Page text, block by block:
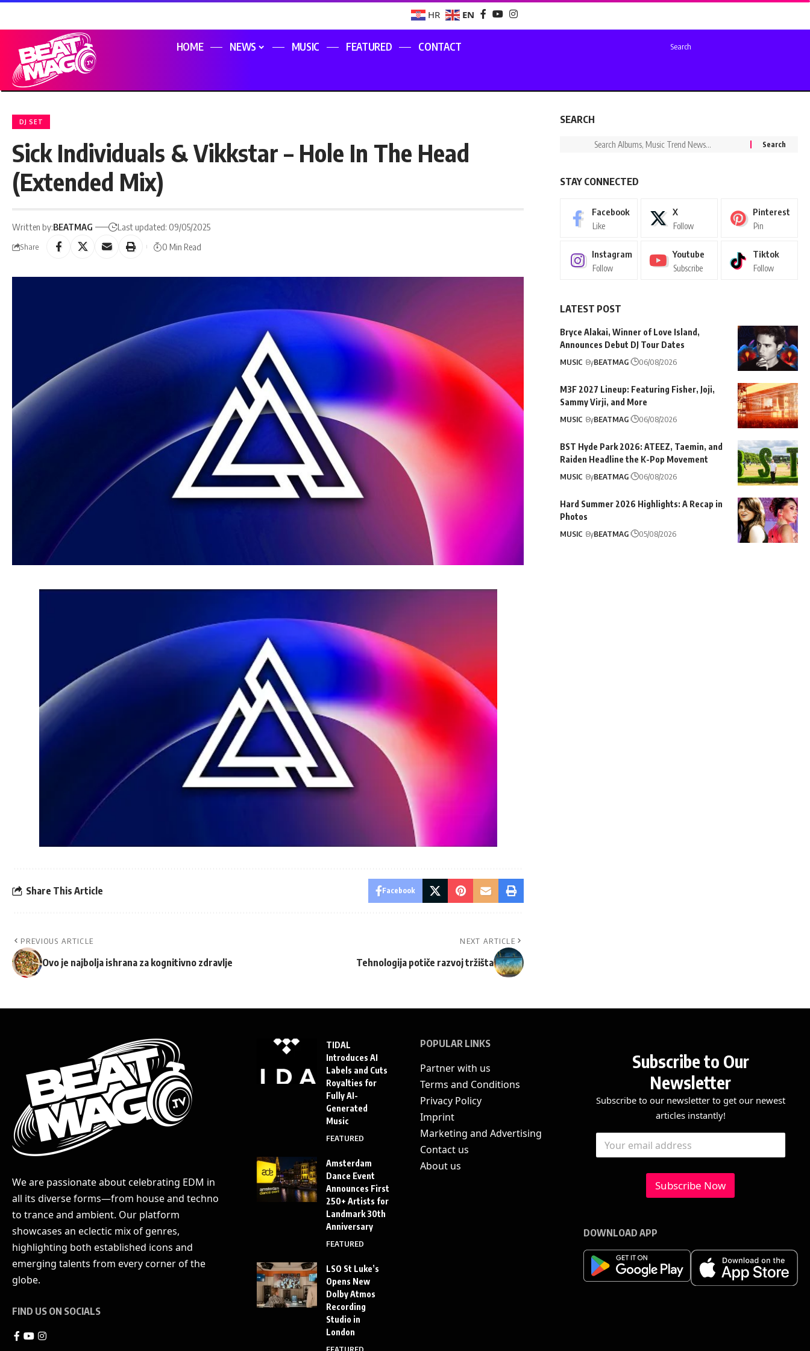
HR EN
HOME NEWS MUSIC FEATURED CONTACT Search
DJ SET
Sick Individuals & Vikkstar – Hole In The Head
(Extended Mix)
Written by:BEATMAG Last updated: 09/05/2025
Share 0 Min Read
Share This Article Facebook
PREVIOUS ARTICLE
Ovo je najbolja ishrana za kognitivno zdravlje
NEXT ARTICLE
Tehnologija potiče razvoj tržišta
SEARCH
STAY CONNECTED
Facebook
Like
X
Follow
Pinterest
Pin
Instagram
Follow
Youtube
Subscribe
Tiktok
Follow
LATEST POST
Bryce Alakai, Winner of Love Island,
Announces Debut DJ Tour Dates
MUSIC ByBEATMAG 06/08/2026
M3F 2027 Lineup: Featuring Fisher, Joji,
Sammy Virji, and More
MUSIC ByBEATMAG 06/08/2026
BST Hyde Park 2026: ATEEZ, Taemin, and
Raiden Headline the K-Pop Movement
MUSIC ByBEATMAG 06/08/2026
Hard Summer 2026 Highlights: A Recap in
Photos
MUSIC ByBEATMAG 05/08/2026
We are passionate about celebrating EDM in
all its diverse forms—from house and techno
to trance and ambient. Our platform
showcases an eclectic mix of genres,
highlighting both established icons and
emerging talents from every corner of the
globe.
FIND US ON SOCIALS
TIDAL
Introduces AI
Labels and Cuts
Royalties for
Fully AI-
Generated
Music
FEATURED
Amsterdam
Dance Event
Announces First
250+ Artists for
Landmark 30th
Anniversary
FEATURED
LSO St Luke’s
Opens New
Dolby Atmos
Recording
Studio in
London
POPULAR LINKS
Partner with us
Terms and Conditions
Privacy Policy
Imprint
Marketing and Advertising
Contact us
About us
Subscribe to Our
Newsletter
Subscribe to our newsletter to get our newest
articles instantly!
m
i
l
*
a
l
E
a
Subscribe Now
DOWNLOAD APP